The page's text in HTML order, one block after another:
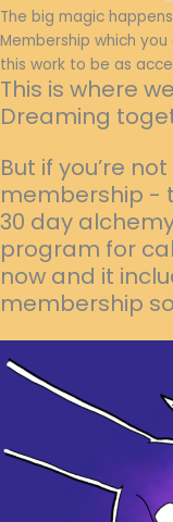
The big magic
Membership which
this work to be as
This is where
Dreaming
But if you’re
membership -
30 day
program for
now and it
membership